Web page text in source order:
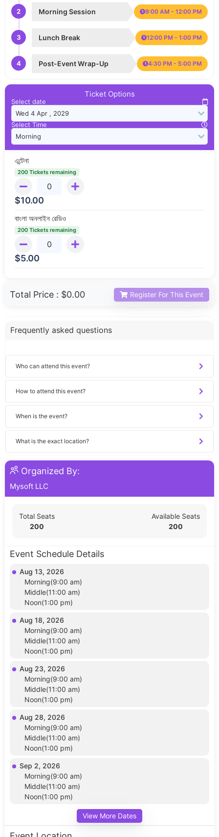
2 Morning Session 9:00 AM - 12:00 PM
3 Lunch Break 12:00 PM - 1:00 PM
4 Post-Event Wrap-Up 4:30 PM - 5:00 PM
Ticket Options
Select date
Select Time
এন্টেনা
200 Tickets remaining
$10.00
বাংলা অনলাইন রেডিও
200 Tickets remaining
$5.00
Total Price : $0.00 Register For This Event
Frequently asked questions
Who can attend this event?
How to attend this event?
When is the event?
What is the exact location?
Organized By:
Mysoft LLC
Total Seats
200
Available Seats
200
Event Schedule Details
Aug 13, 2026
Morning(9:00 am)
Middle(11:00 am)
Noon(1:00 pm)
Aug 18, 2026
Morning(9:00 am)
Middle(11:00 am)
Noon(1:00 pm)
Aug 23, 2026
Morning(9:00 am)
Middle(11:00 am)
Noon(1:00 pm)
Aug 28, 2026
Morning(9:00 am)
Middle(11:00 am)
Noon(1:00 pm)
Sep 2, 2026
Morning(9:00 am)
Middle(11:00 am)
Noon(1:00 pm)
View More Dates